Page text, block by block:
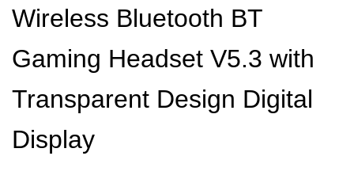
Wireless Bluetooth BT
Gaming Headset V5.3 with
Transparent Design Digital
Display